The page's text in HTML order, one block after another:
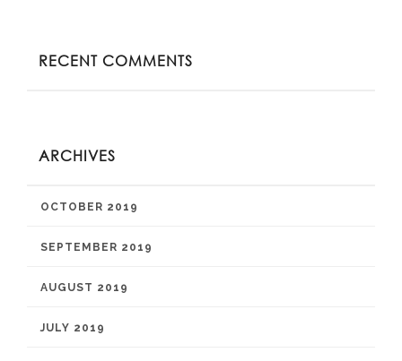
RECENT COMMENTS
ARCHIVES
OCTOBER 2019
SEPTEMBER 2019
AUGUST 2019
JULY 2019